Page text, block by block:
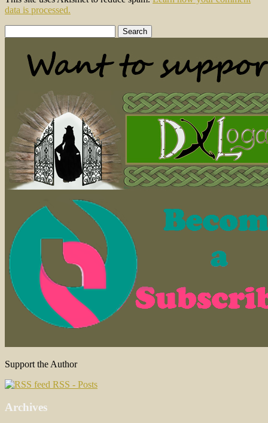
data is processed.
for:
Support the Author
RSS - Posts
Archives